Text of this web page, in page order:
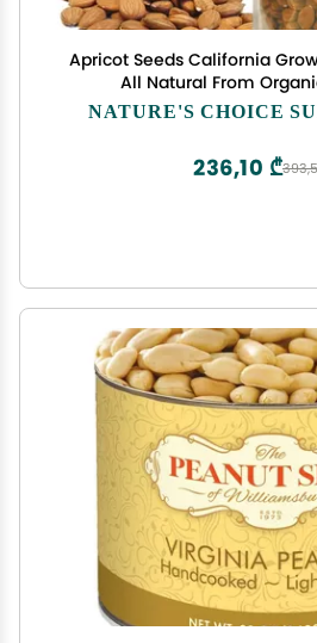
Apricot Seeds California
All Natural From
NATURE'S CHOICE
236,10 ₾